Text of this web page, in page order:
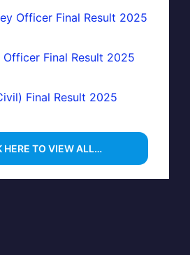
Officer Final Result 2025
Officer Final Result 2025
Final Result 2025
HERE TO VIEW ALL…